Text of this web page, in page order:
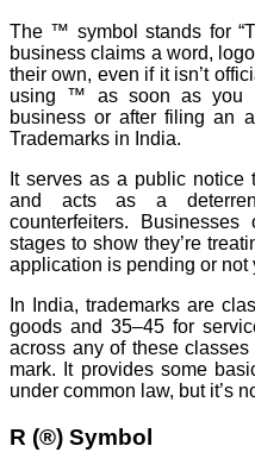
The ™ symbol stands for
business claims a word,
their own, even if it isn’t
using ™ as soon as you
business or after filing an
Trademarks in India.
It serves as a public notice
and acts as a
counterfeiters.
stages to show they’re
application is pending or not
In India, trademarks are
goods and 35–45 for
across any of these
mark. It provides some
under common law, but it’s
R (®) Symbol